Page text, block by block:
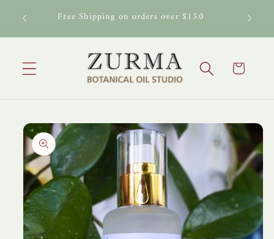
Skip to
content
Oil Free Shipping on orders over $150
Cart
product
information